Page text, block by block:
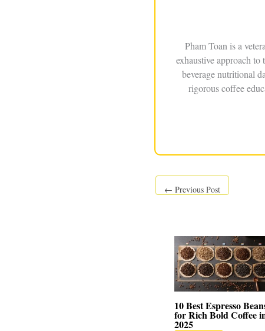
Pham Toan is a
exhaustive approach to
beverage nutritional
rigorous coffee
← Previous Post
10 Best Espresso
for Rich Bold Coffee
2025